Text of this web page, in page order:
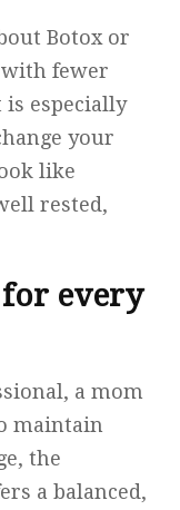
Botox or
fewer
especially
your
like
rested,
every
a mom
maintain
the
a balanced,